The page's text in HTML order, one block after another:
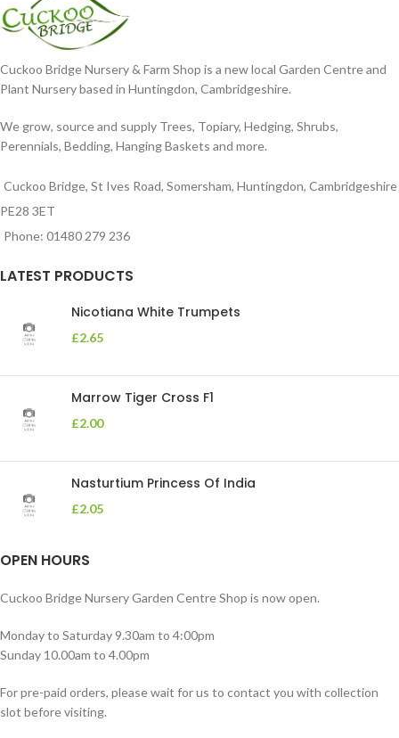
Cuckoo Bridge Nursery & Farm Shop is a new local Garden Centre and
Plant Nursery based in Huntingdon, Cambridgeshire.
We grow, source and supply Trees, Topiary, Hedging, Shrubs,
Perennials, Bedding, Hanging Baskets and more.
Cuckoo Bridge, St Ives Road, Somersham, Huntingdon, Cambridgeshire
PE28 3ET
Phone: 01480 279 236
LATEST PRODUCTS
Nicotiana White Trumpets
£2.65
Marrow Tiger Cross F1
£2.00
Nasturtium Princess Of India
£2.05
OPEN HOURS
Cuckoo Bridge Nursery Garden Centre Shop is now open.
Monday to Saturday 9.30am to 4:00pm
Sunday 10.00am to 4.00pm
For pre-paid orders, please wait for us to contact you with collection
slot before visiting.